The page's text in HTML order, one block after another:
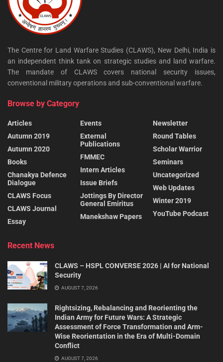
The Centre for Land Warfare Studies (CLAWS), New Delhi, India is
an independent think tank on strategic studies and land warfare.
The mandate of CLAWS covers national security issues,
conventional military operations and sub-conventional warfare.
Browse by Category
Articles
Autumn 2019
Autumn 2020
Books
Chanakya Defence
Dialogue
CLAWS Focus
CLAWS Journal
Essay
Events
External
Publications
FMMEC
Intern Articles
Issue Briefs
Jottings By Director
General Emiritus
Manekshaw Papers
Newsletter
Round Tables
Scholar Warrior
Seminars
Uncategorized
Web Updates
Winter 2019
YouTube Podcast
Recent News
CLAWS – HSPL CONVERSE 2026 | AI for National
Security
AUGUST 7, 2026
Rightsizing, Rebalancing and Reorienting the
Indian Army for Future Wars: A Strategic
Assessment of Force Transformation and Arm-
Wise Reorientation in the Era of Multi-Domain
Conflict
AUGUST 7, 2026